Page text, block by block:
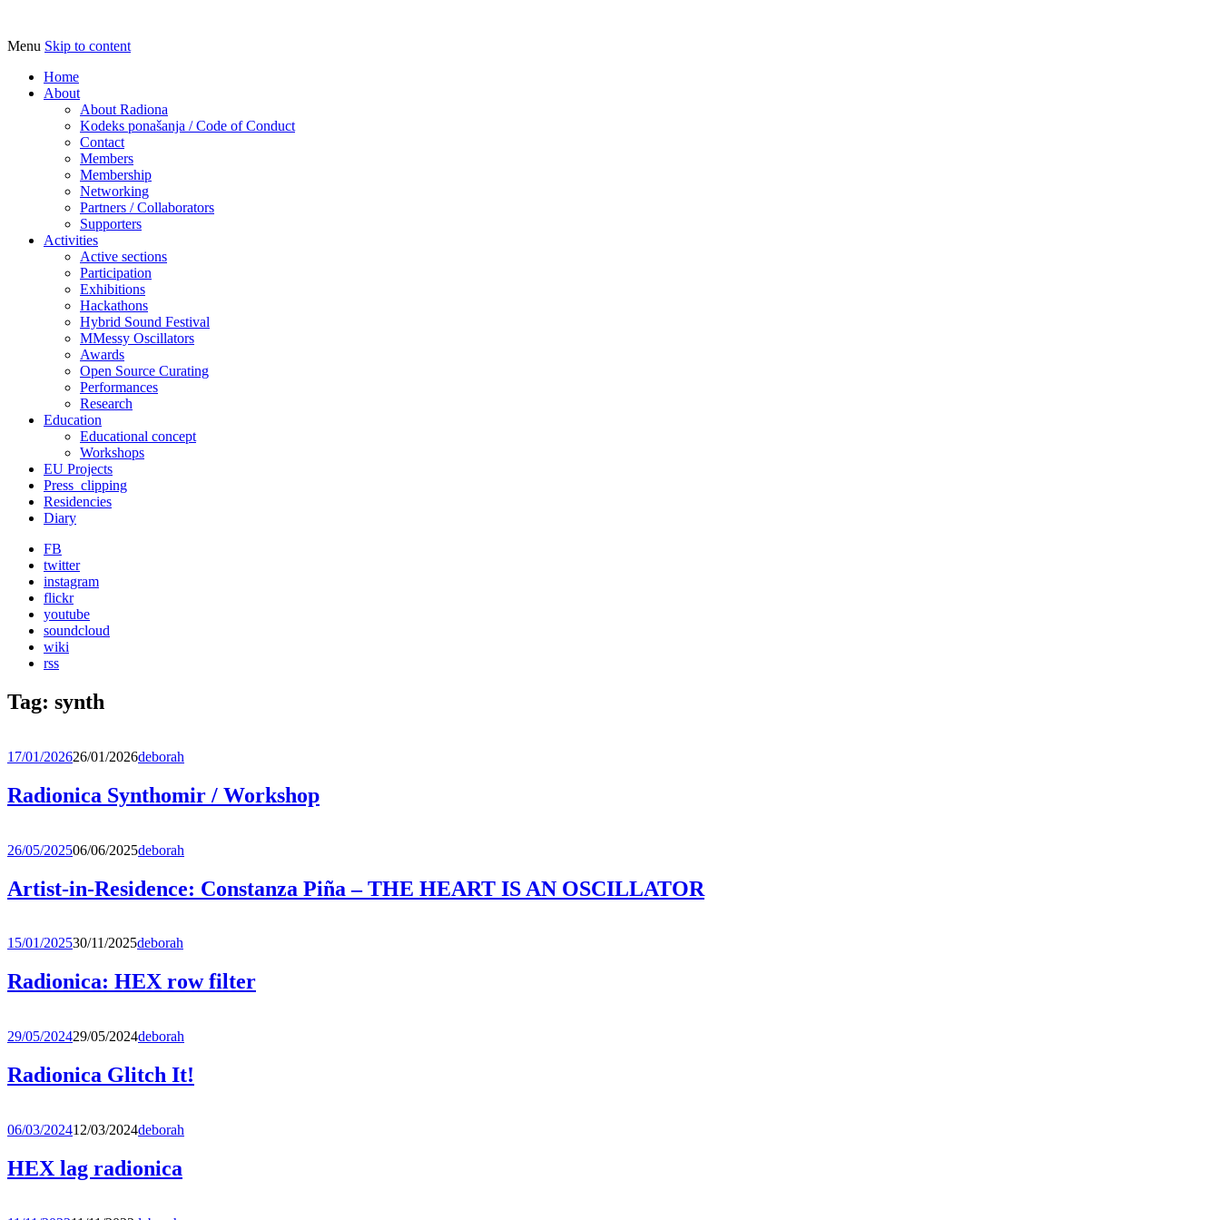
Radiona
Udruga za razvoj ‘uradi sam’ kulture // Association for Development of 'do-it-yourself' Culture – Makerspace
Menu Skip to content
Home
About
About Radiona
Kodeks ponašanja / Code of Conduct
Contact
Members
Membership
Networking
Partners / Collaborators
Supporters
Activities
Active sections
Participation
Exhibitions
Hackathons
Hybrid Sound Festival
MMessy Oscillators
Awards
Open Source Curating
Performances
Research
Education
Educational concept
Workshops
EU Projects
Press_clipping
Residencies
Diary
FB
twitter
instagram
flickr
youtube
soundcloud
wiki
rss
Tag: synth
17/01/202626/01/2026deborah
Radionica Synthomir / Workshop
26/05/202506/06/2025deborah
Artist-in-Residence: Constanza Piña – THE HEART IS AN OSCILLATOR
15/01/202530/11/2025deborah
Radionica: HEX row filter
29/05/202429/05/2024deborah
Radionica Glitch It!
06/03/202412/03/2024deborah
HEX lag radionica